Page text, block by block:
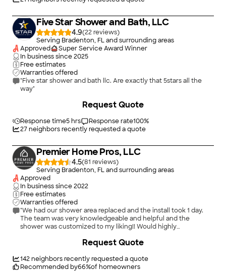
Five Star Shower and Bath, LLC
4.9(22
)
Serving Bradenton, FL and surrounding areas
Approved
Super Service Award Winner
In business since2025
Free estimates
Warranties offered
"Five star shower and bath llc. Are exactly that 5stars all the
way"
Response time5 hrs Response rate100%
27neighbors recently requested a quote
Request Quote
Premier Home Pros, LLC
4.5(81
)
Serving Bradenton, FL and surrounding areas
Approved
In business since2022
Free estimates
Warranties offered
"We had our shower area replaced and the install took 1 day.
The team was very knowledgeable and helpful and the
shower was customized to my liking!! Would highly
142neighbors recently requested a quote
Recommended by66%of homeowners
Request Quote